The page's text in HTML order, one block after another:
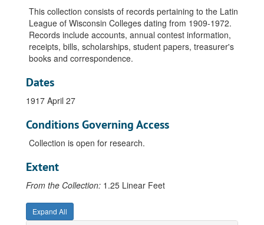
This collection consists of records pertaining to the Latin
League of Wisconsin Colleges dating from 1909-1972.
Records include accounts, annual contest information,
receipts, bills, scholarships, student papers, treasurer's
books and correspondence.
Dates
1917 April 27
Conditions Governing Access
Collection is open for research.
Extent
From the Collection: 1.25 Linear Feet
Expand All